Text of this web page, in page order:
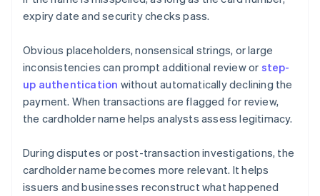
expiry date and security checks pass.
Obvious placeholders, nonsensical strings, or large
inconsistencies can prompt additional review or step-
up authentication without automatically declining the
payment. When transactions are flagged for review,
the cardholder name helps analysts assess legitimacy.
During disputes or post-transaction investigations, the
cardholder name becomes more relevant. It helps
issuers and businesses reconstruct what happened